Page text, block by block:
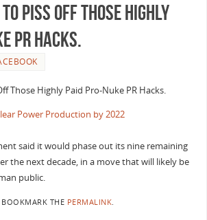
to Piss Off Those Highly
PR Hacks.
Those Highly Paid Pro-Nuke PR Hacks.
Power Production by 2022
said it would phase out its nine remaining
the next decade, in a move that will likely be
public.
BOOKMARK THE PERMALINK.